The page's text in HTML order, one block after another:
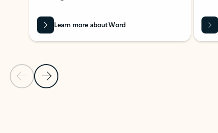
Previous Slide
Next Slide
Learn more about Word